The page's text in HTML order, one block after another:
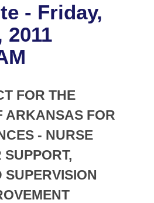
Business Meetings
of 1874
- Friday,
2011
FOR THE
ARKANSAS FOR
- NURSE